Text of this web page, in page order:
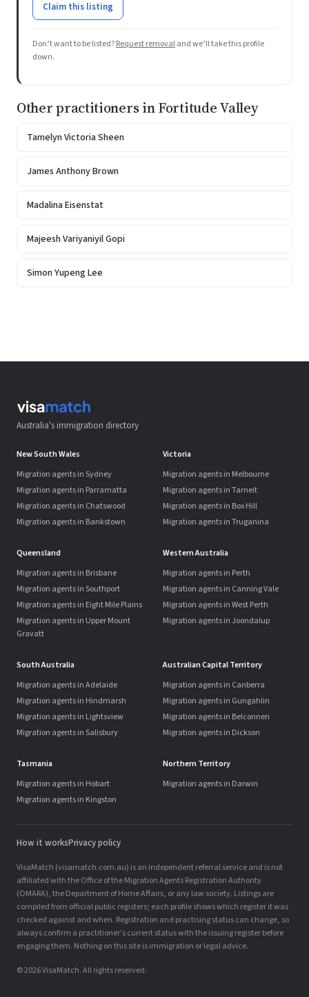
Claim this listing
Don’t want to be listed?Request removaland we’ll take this profile
down.
Other practitioners in Fortitude Valley
Tamelyn Victoria Sheen
James Anthony Brown
Madalina Eisenstat
Majeesh Variyaniyil Gopi
Simon Yupeng Lee
Australia's immigration directory
New South Wales
Migration agents in Sydney
Migration agents in Parramatta
Migration agents in Chatswood
Migration agents in Bankstown
Victoria
Migration agents in Melbourne
Migration agents in Tarneit
Migration agents in Box Hill
Migration agents in Truganina
Queensland
Migration agents in Brisbane
Migration agents in Southport
Migration agents in Eight Mile Plains
Migration agents in Upper Mount
Gravatt
Western Australia
Migration agents in Perth
Migration agents in Canning Vale
Migration agents in West Perth
Migration agents in Joondalup
South Australia
Migration agents in Adelaide
Migration agents in Hindmarsh
Migration agents in Lightsview
Migration agents in Salisbury
Australian Capital Territory
Migration agents in Canberra
Migration agents in Gungahlin
Migration agents in Belconnen
Migration agents in Dickson
Tasmania
Migration agents in Hobart
Migration agents in Kingston
Northern Territory
Migration agents in Darwin
How it worksPrivacy policy
VisaMatch (visamatch.com.au) is an independent referral service and is not
affiliated with the Office of the Migration Agents Registration Authority
(OMARA), the Department of Home Affairs, or any law society. Listings are
compiled from official public registers; each profile shows which register it was
checked against and when. Registration and practising status can change, so
always confirm a practitioner's current status with the issuing register before
engaging them. Nothing on this site is immigration or legal advice.
© 2026 VisaMatch. All rights reserved.